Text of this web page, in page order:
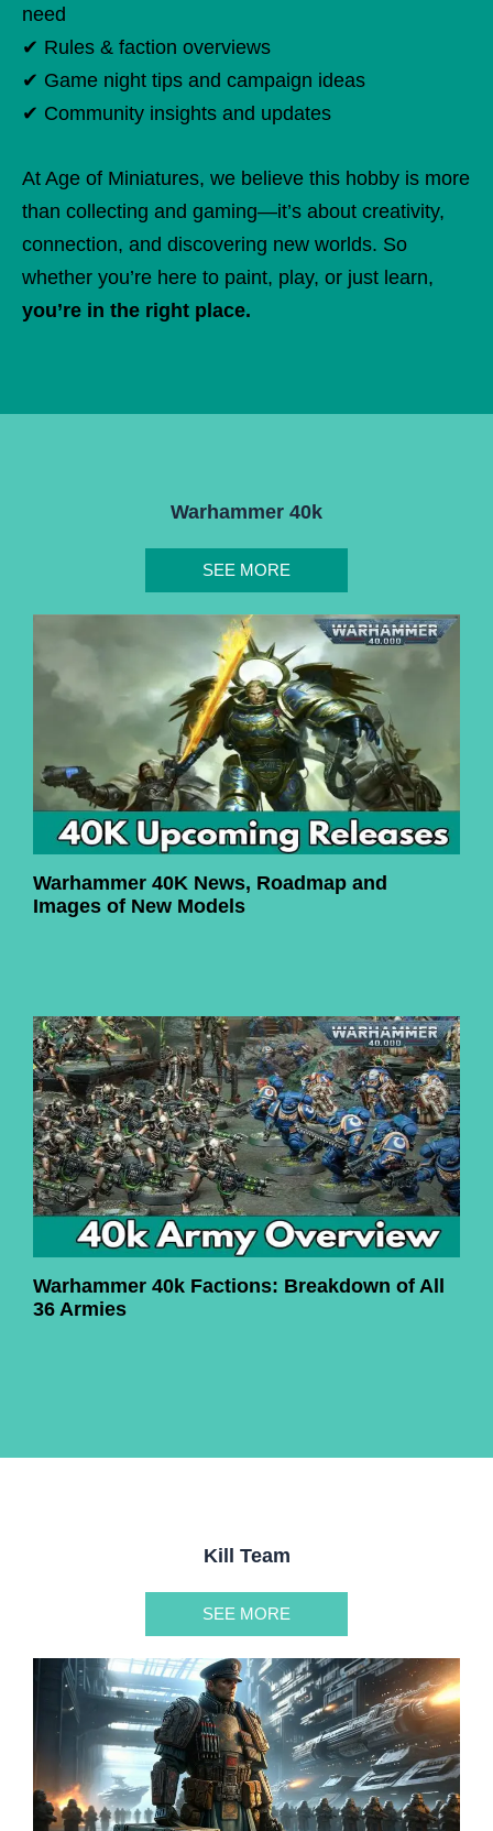
need
✔ Rules & faction overviews
✔ Game night tips and campaign ideas
✔ Community insights and updates
At Age of Miniatures, we believe this hobby is more
than collecting and gaming—it’s about creativity,
connection, and discovering new worlds. So
whether you’re here to paint, play, or just learn,
you’re in the right place.
Warhammer 40k
SEE MORE
Warhammer 40K News, Roadmap and
Images of New Models
Warhammer 40k Factions: Breakdown of All
36 Armies
Kill Team
SEE MORE